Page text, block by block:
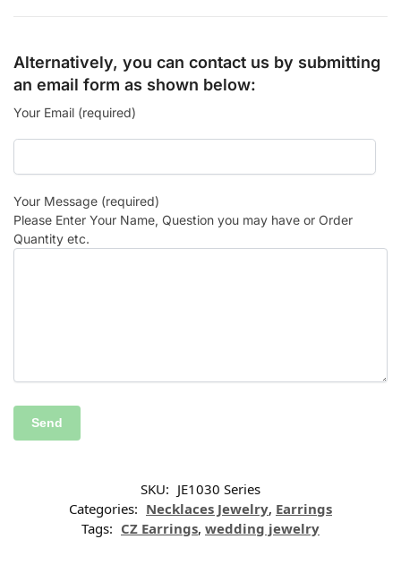
Alternatively, you can contact us by submitting
an email form as shown below:
Your Email (required)
Your Message (required)
Please Enter Your Name, Question you may have or Order
Quantity etc.
SKU: JE1030 Series
Categories: Necklaces Jewelry, Earrings
Tags: CZ Earrings, wedding jewelry